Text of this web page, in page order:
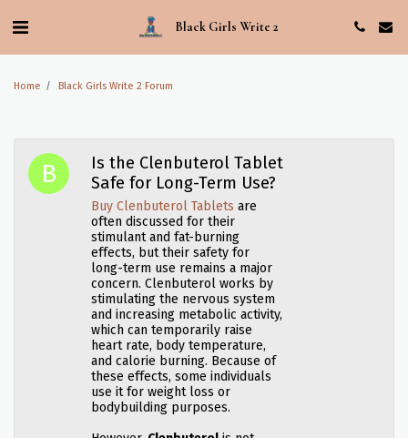
Black Girls Write 2
Home Black Girls Write 2 Forum
Is the Clenbuterol Tablet
Safe for Long-Term Use?
Buy Clenbuterol Tablets are
often discussed for their
stimulant and fat-burning
effects, but their safety for
long-term use remains a major
concern. Clenbuterol works by
stimulating the nervous system
and increasing metabolic activity,
which can temporarily raise
heart rate, body temperature,
and calorie burning. Because of
these effects, some individuals
use it for weight loss or
bodybuilding purposes.